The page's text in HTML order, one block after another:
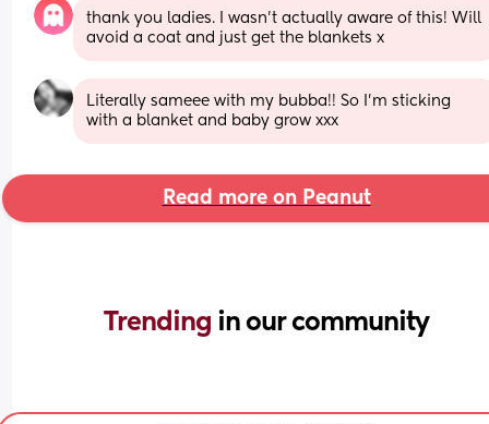
thank you ladies. I wasn’t actually aware of this! Will
avoid a coat and just get the blankets x
Literally sameee with my bubba!! So I’m sticking
with a blanket and baby grow xxx
Read more on Peanut
Trending in our community